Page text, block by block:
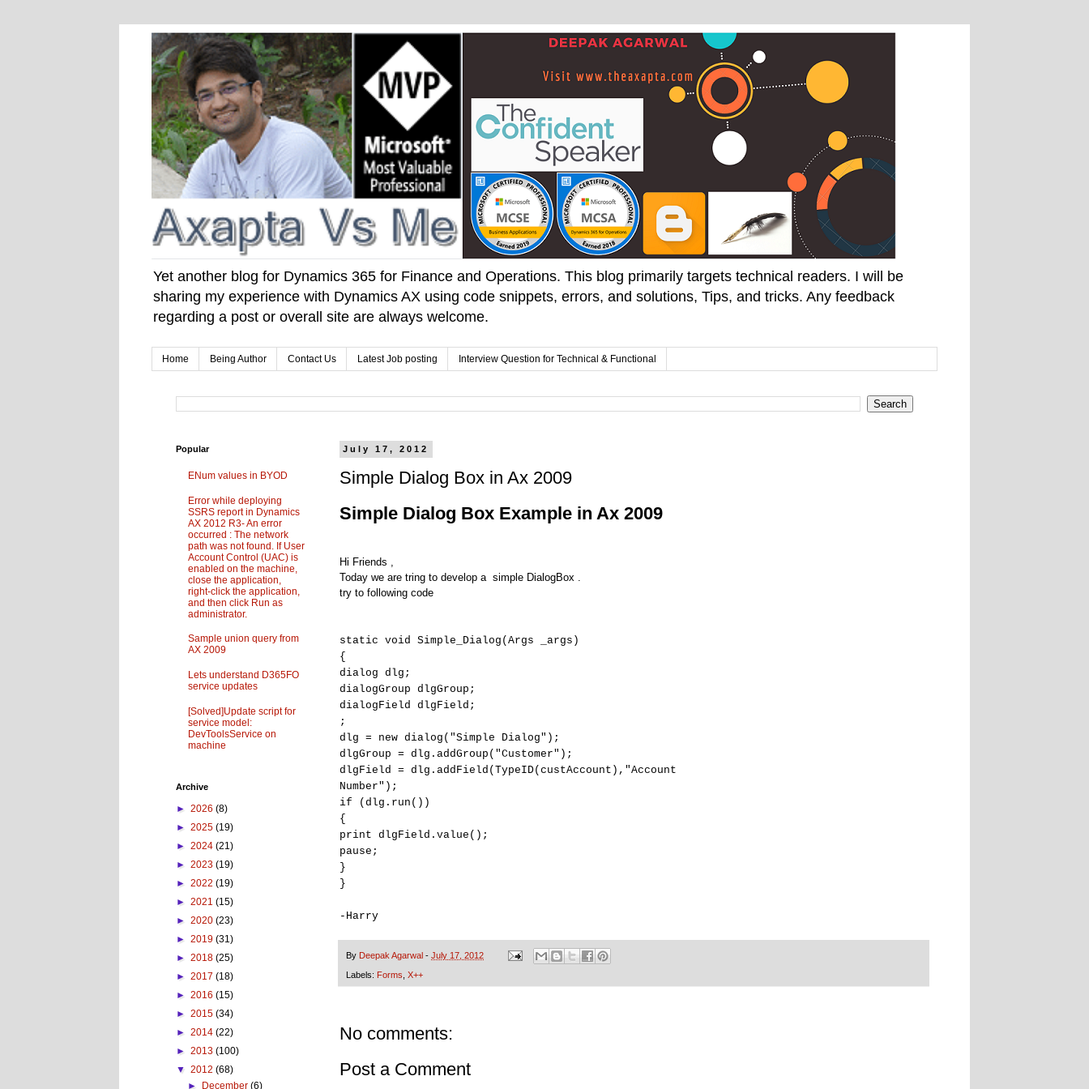
Yet another blog for Dynamics 365 for Finance and Operations. This blog primarily targets technical readers. I will be
sharing my experience with Dynamics AX using code snippets, errors, and solutions, Tips, and tricks. Any feedback
regarding a post or overall site are always welcome.
Home Being Author Contact Us Latest Job posting Interview Question for Technical & Functional
July 17, 2012
Simple Dialog Box in Ax 2009
Simple Dialog Box Example in Ax 2009
Hi Friends ,
Today we are tring to develop a simple DialogBox .
try to following code
static void Simple_Dialog(Args _args)
{
dialog dlg;
dialogGroup dlgGroup;
dialogField dlgField;
;
dlg = new dialog("Simple Dialog");
dlgGroup = dlg.addGroup("Customer");
dlgField = dlg.addField(TypeID(custAccount),"Account
Number");
if (dlg.run())
{
print dlgField.value();
pause;
}
}
-Harry
By Deepak Agarwal - July 17, 2012
Labels: Forms X++
No comments:
Post a Comment
Popular
ENum values in BYOD
Error while deploying
SSRS report in Dynamics
AX 2012 R3- An error
occurred : The network
path was not found. If User
Account Control (UAC) is
enabled on the machine,
close the application,
right-click the application,
and then click Run as
administrator.
Sample union query from
AX 2009
Lets understand D365FO
service updates
[Solved]Update script for
service model:
DevToolsService on
machine
Archive
► 2026 (8)
► 2025 (19)
► 2024 (21)
► 2023 (19)
► 2022 (19)
► 2021 (15)
► 2020 (23)
► 2019 (31)
► 2018 (25)
► 2017 (18)
► 2016 (15)
► 2015 (34)
► 2014 (22)
► 2013 (100)
▼ 2012 (68)
►
December(6)